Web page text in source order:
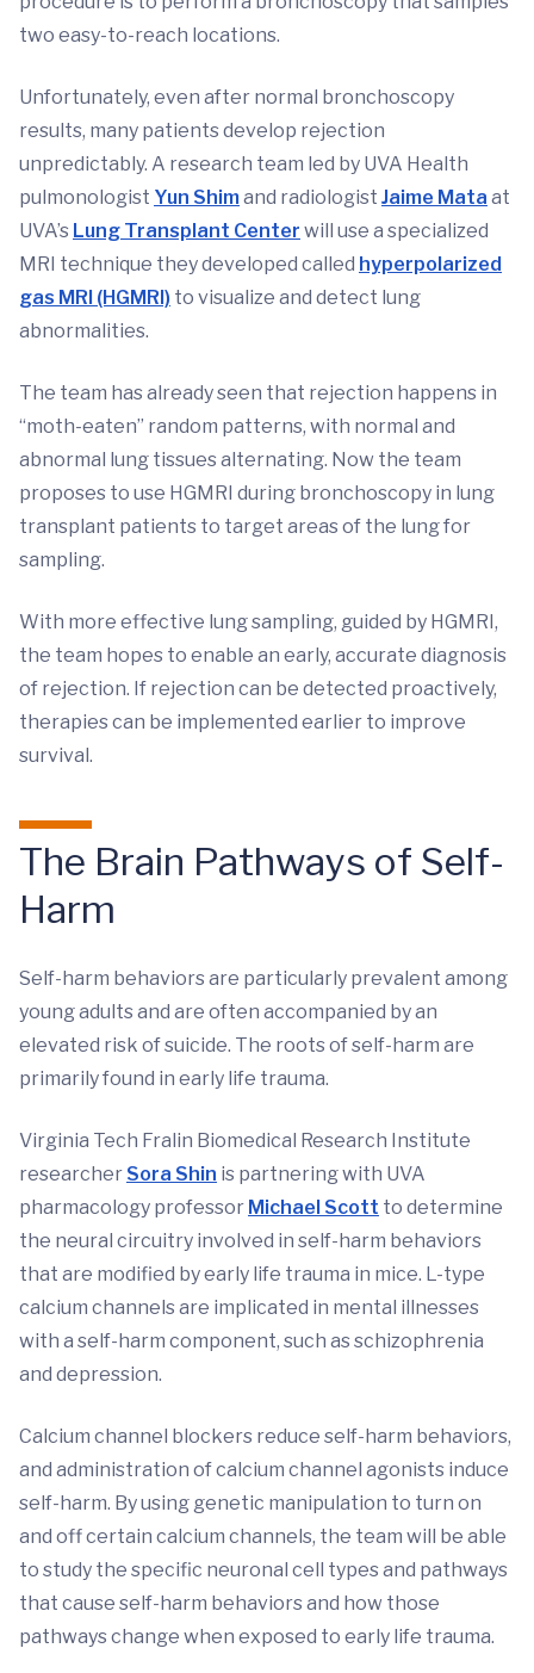
two easy-to-reach locations.
Unfortunately, even after normal bronchoscopy
results, many patients develop rejection
unpredictably. A research team led by UVA Health
pulmonologist Yun Shimand radiologist Jaime Mata at
UVA’s Lung Transplant Center will use a specialized
MRI technique they developed called hyperpolarized
gas MRI (HGMRI) to visualize and detect lung
abnormalities.
The team has already seen that rejection happens in
“moth-eaten” random patterns, with normal and
abnormal lung tissues alternating. Now the team
proposes to use HGMRI during bronchoscopy in lung
transplant patients to target areas of the lung for
sampling.
With more effective lung sampling, guided by HGMRI,
the team hopes to enable an early, accurate diagnosis
of rejection. If rejection can be detected proactively,
therapies can be implemented earlier to improve
survival.
The Brain Pathways of Self-
Harm
Self-harm behaviors are particularly prevalent among
young adults and are often accompanied by an
elevated risk of suicide. The roots of self-harm are
primarily found in early life trauma.
Virginia Tech Fralin Biomedical Research Institute
researcher Sora Shin is partnering with UVA
pharmacology professor Michael Scott to determine
the neural circuitry involved in self-harm behaviors
that are modified by early life trauma in mice. L-type
calcium channels are implicated in mental illnesses
with a self-harm component, such as schizophrenia
and depression.
Calcium channel blockers reduce self-harm behaviors,
and administration of calcium channel agonists induce
self-harm. By using genetic manipulation to turn on
and off certain calcium channels, the team will be able
to study the specific neuronal cell types and pathways
that cause self-harm behaviors and how those
pathways change when exposed to early life trauma.